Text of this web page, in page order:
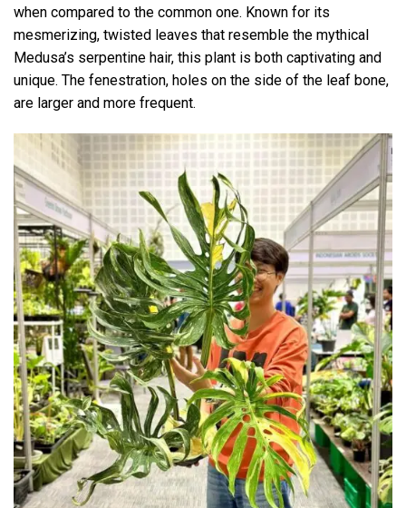
when compared to the common one. Known for its
mesmerizing, twisted leaves that resemble the mythical
Medusa’s serpentine hair, this plant is both captivating and
unique. The fenestration, holes on the side of the leaf bone,
are larger and more frequent.